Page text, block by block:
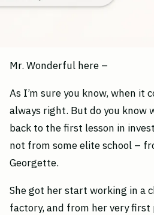
Mr. Wonderful here –
As I’m sure you know, when it
always right. But do you know
back to the first lesson in
not from some elite school –
Georgette.
She got her start working in a
factory, and from her very first